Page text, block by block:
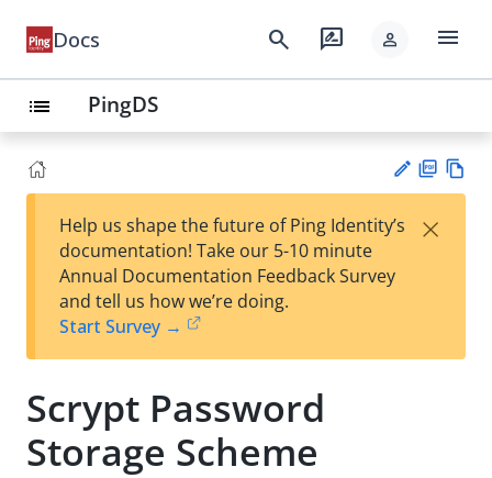
Docs search rate_review person menu
list PingDS
est
t
F
Help us shape the future of Ping Identity’s
documentation! Take our 5-10 minute
Annual Documentation Feedback Survey
and tell us how we’re doing.
Start Survey →
×
Scrypt Password
Storage Scheme